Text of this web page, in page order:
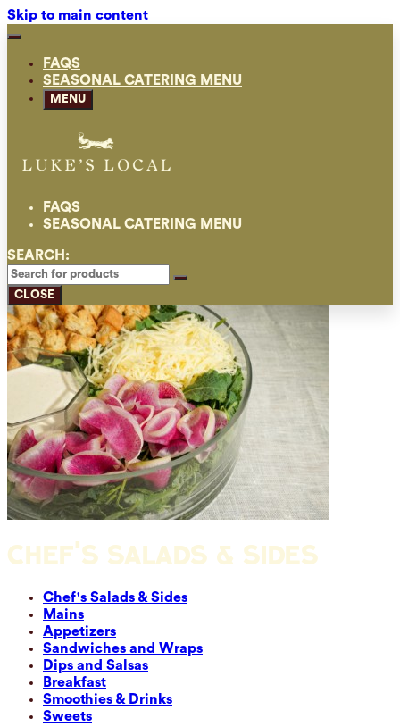
Skip to main content
FAQS
SEASONAL CATERING MENU
MENU
FAQS
SEASONAL CATERING MENU
SEARCH:
CLOSE
CHEF'S SALADS & SIDES
Chef's Salads & Sides
Mains
Appetizers
Sandwiches and Wraps
Dips and Salsas
Breakfast
Smoothies & Drinks
Sweets